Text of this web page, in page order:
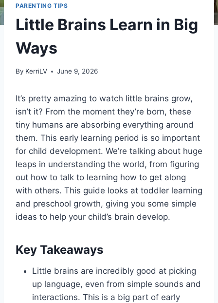
PARENTING TIPS
Little Brains Learn in Big
Ways
By KerriLV June 9, 2026
It’s pretty amazing to watch little brains grow,
isn’t it? From the moment they’re born, these
tiny humans are absorbing everything around
them. This early learning period is so important
for child development. We’re talking about huge
leaps in understanding the world, from figuring
out how to talk to learning how to get along
with others. This guide looks at toddler learning
and preschool growth, giving you some simple
ideas to help your child’s brain develop.
Key Takeaways
Little brains are incredibly good at picking
up language, even from simple sounds and
interactions. This is a big part of early